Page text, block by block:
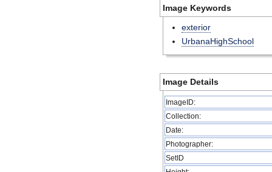
Image Keywords
exterior
UrbanaHighSchool
Image Details
ImageID:
Collection:
Date:
Photographer:
SetID